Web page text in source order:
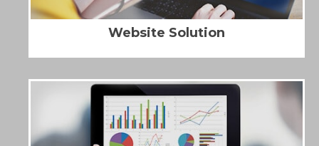
Website Solution